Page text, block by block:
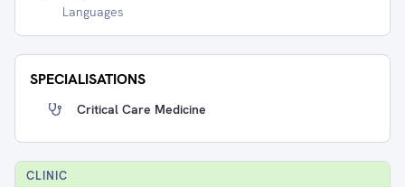
Languages
SPECIALISATIONS
Critical Care Medicine
CLINIC